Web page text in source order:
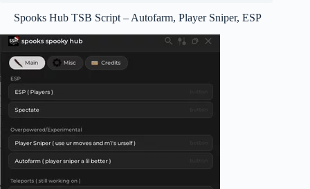
Spooks Hub TSB Script – Autofarm, Player Sniper, ESP